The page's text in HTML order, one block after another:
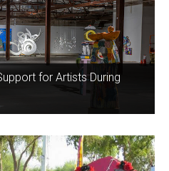
for Artists During